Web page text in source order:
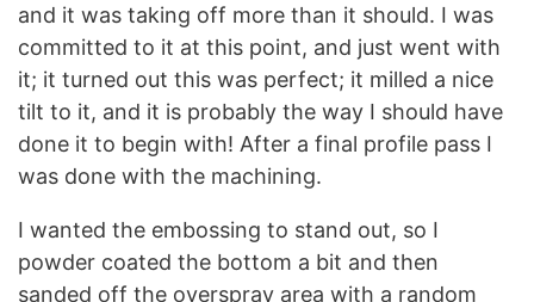
and it was taking off more than it should. I was
committed to it at this point, and just went with
it; it turned out this was perfect; it milled a nice
tilt to it, and it is probably the way I should have
done it to begin with! After a final profile pass I
was done with the machining.
I wanted the embossing to stand out, so I
powder coated the bottom a bit and then
sanded off the overspray area with a random